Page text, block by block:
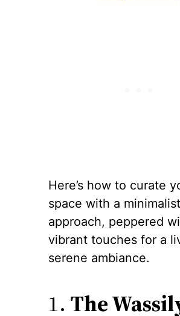
Here’s how to curate
space with a minimalist
approach, peppered
vibrant touches for a
serene ambiance.
1. The